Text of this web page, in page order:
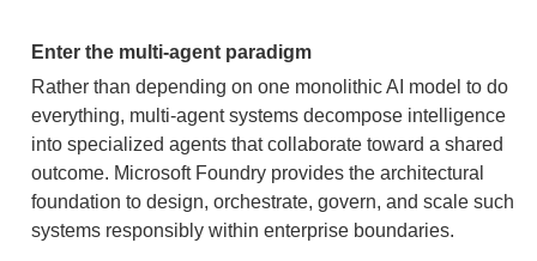
Enter the multi-agent paradigm
Rather than depending on one monolithic AI model to do
everything, multi-agent systems decompose intelligence
into specialized agents that collaborate toward a shared
outcome. Microsoft Foundry provides the architectural
foundation to design, orchestrate, govern, and scale such
systems responsibly within enterprise boundaries.